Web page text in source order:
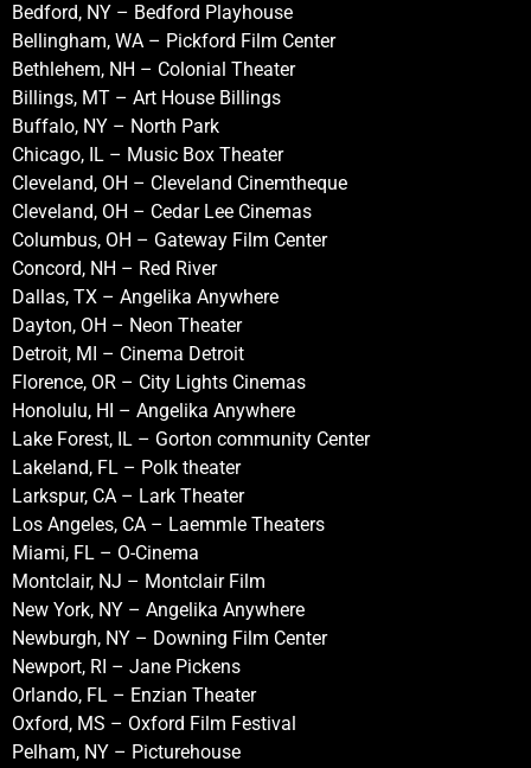
Bedford, NY – Bedford Playhouse
Bellingham, WA – Pickford Film Center
Bethlehem, NH – Colonial Theater
Billings, MT – Art House Billings
Buffalo, NY – North Park
Chicago, IL – Music Box Theater
Cleveland, OH – Cleveland Cinemtheque
Cleveland, OH – Cedar Lee Cinemas
Columbus, OH – Gateway Film Center
Concord, NH – Red River
Dallas, TX – Angelika Anywhere
Dayton, OH – Neon Theater
Detroit, MI – Cinema Detroit
Florence, OR – City Lights Cinemas
Honolulu, HI – Angelika Anywhere
Lake Forest, IL – Gorton community Center
Lakeland, FL – Polk theater
Larkspur, CA – Lark Theater
Los Angeles, CA – Laemmle Theaters
Miami, FL – O-Cinema
Montclair, NJ – Montclair Film
New York, NY – Angelika Anywhere
Newburgh, NY – Downing Film Center
Newport, RI – Jane Pickens
Orlando, FL – Enzian Theater
Oxford, MS – Oxford Film Festival
Pelham, NY – Picturehouse